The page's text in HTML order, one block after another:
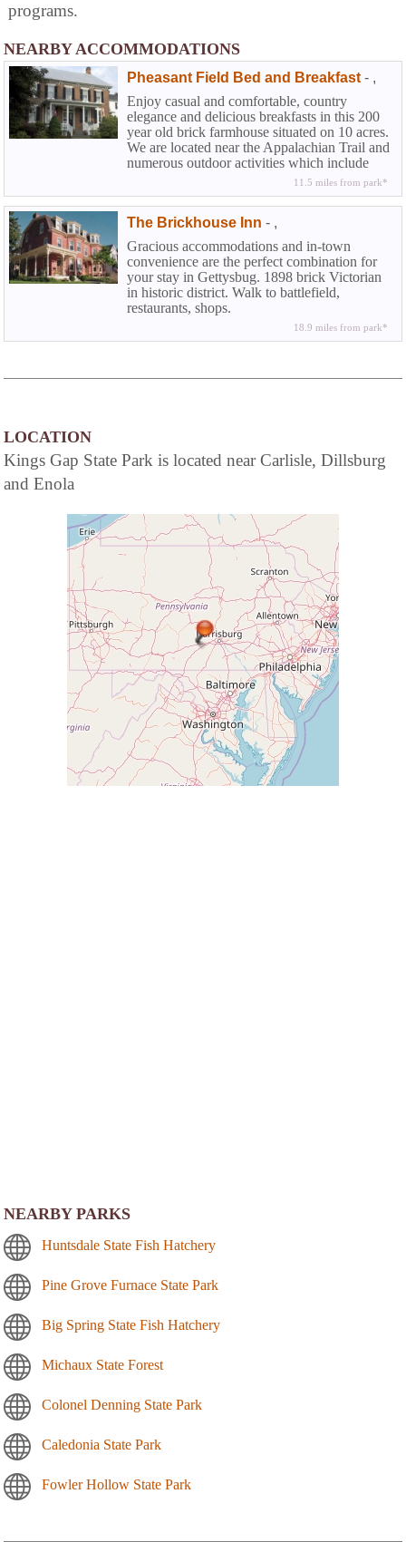
programs.
NEARBY ACCOMMODATIONS
Pheasant Field Bed and Breakfast - ,
Enjoy casual and comfortable, country
elegance and delicious breakfasts in this 200
year old brick farmhouse situated on 10 acres.
We are located near the Appalachian Trail and
numerous outdoor activities which include
world-class fly fishing. We are less than 5
miles away from the The US Army Heritage
and Education Center and many Carlisle
collector car events throughout the year.
11.5 miles from park*
The Brickhouse Inn - ,
Gracious accommodations and in-town
convenience are the perfect combination for
your stay in Gettysbug. 1898 brick Victorian
in historic district. Walk to battlefield,
restaurants, shops.
18.9 miles from park*
LOCATION
Kings Gap State Park is located near Carlisle, Dillsburg
and Enola
NEARBY PARKS
Huntsdale State Fish Hatchery
Pine Grove Furnace State Park
Big Spring State Fish Hatchery
Michaux State Forest
Colonel Denning State Park
Caledonia State Park
Fowler Hollow State Park